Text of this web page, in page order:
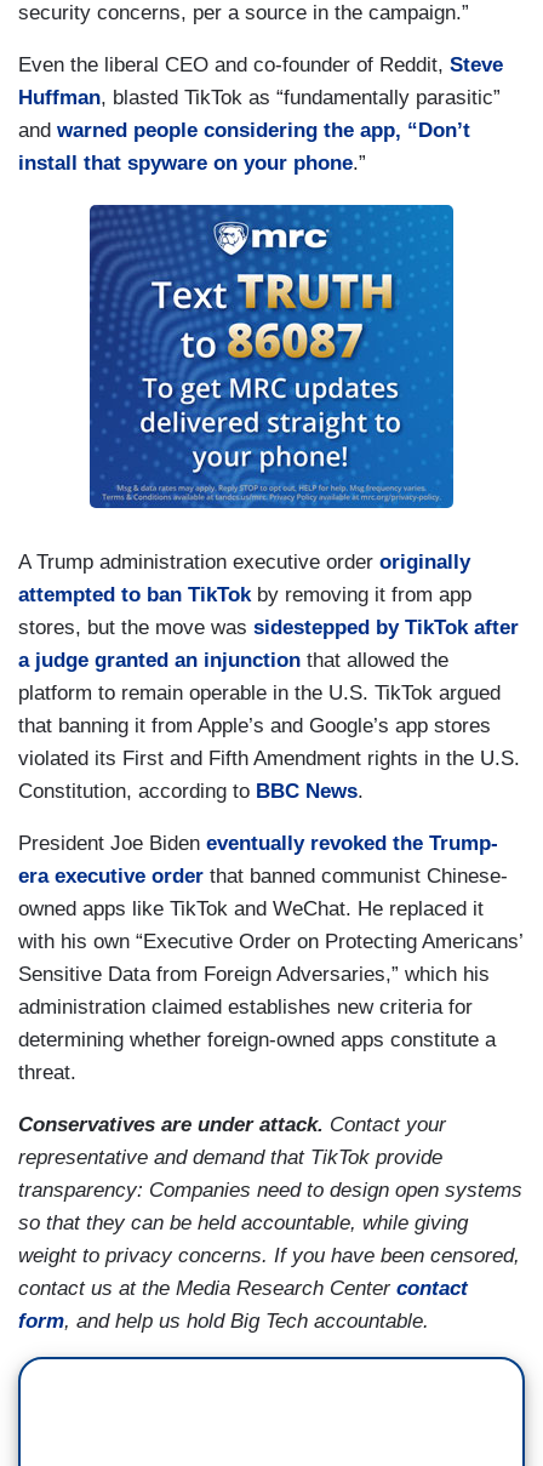
security concerns, per a source in the campaign.”
Even the liberal CEO and co-founder of Reddit, Steve
Huffman, blasted TikTok as “fundamentally parasitic”
and warned people considering the app, “Don’t
install that spyware on your phone.”
A Trump administration executive order originally
attempted to ban TikTokby removing it from app
stores, but the move was sidestepped by TikTok after
a judge granted an injunction that allowed the
platform to remain operable in the U.S. TikTok argued
that banning it from Apple’s and Google’s app stores
violated its First and Fifth Amendment rights in the U.S.
Constitution, according to BBC News.
President Joe Biden eventually revoked the Trump-
era executive order that banned communist Chinese-
owned apps like TikTok and WeChat. He replaced it
with his own “Executive Order on Protecting Americans’
Sensitive Data from Foreign Adversaries,” which his
administration claimed establishes new criteria for
determining whether foreign-owned apps constitute a
threat.
Conservatives are under attack. Contact your
representative and demand that TikTok provide
transparency: Companies need to design open systems
so that they can be held accountable, while giving
weight to privacy concerns. If you have been censored,
contact us at the Media Research Center contact
form, and help us hold Big Tech accountable.